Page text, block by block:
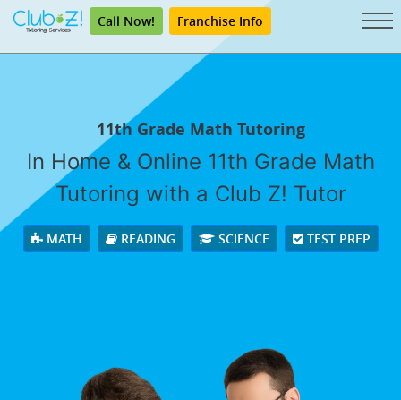
Call Now! Franchise Info
11th Grade Math Tutoring
In Home & Online 11th Grade Math
Tutoring with a Club Z! Tutor
MATH READING SCIENCE TEST PREP